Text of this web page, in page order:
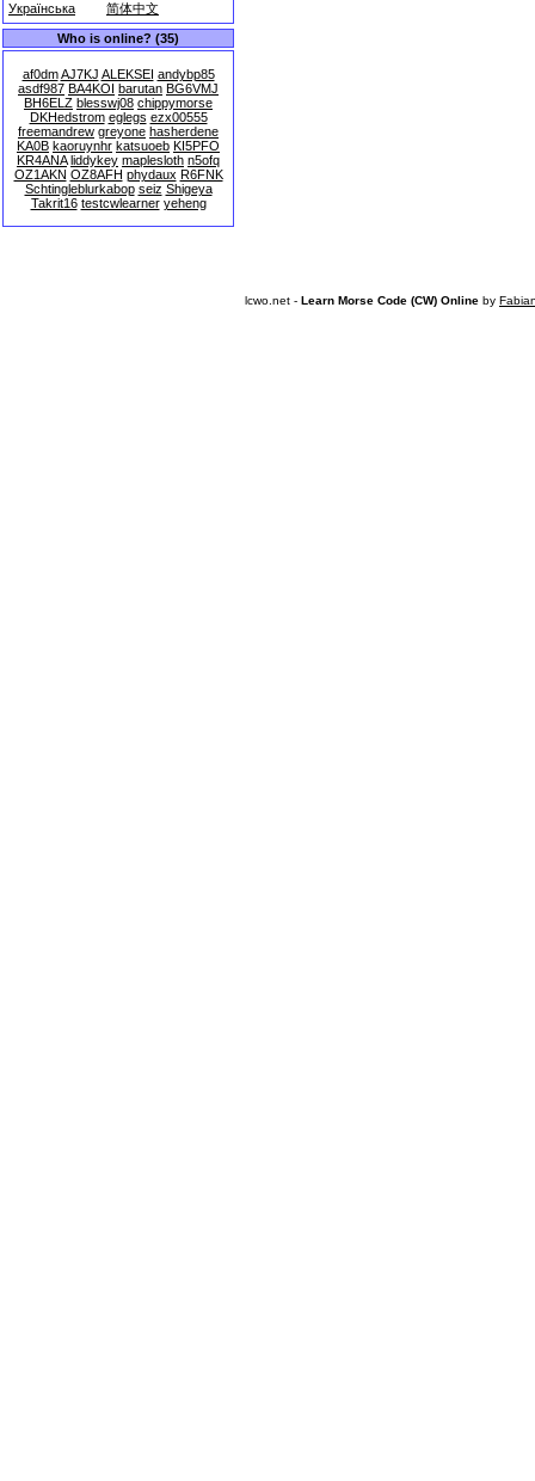
Українська
简体中文
Who is online? (35)
af0dm AJ7KJ ALEKSEI andybp85
asdf987 BA4KOI barutan BG6VMJ
BH6ELZ blesswj08 chippymorse
DKHedstrom eglegs ezx00555
freemandrew greyone hasherdene
KA0B kaoruynhr katsuoeb KI5PFO
KR4ANA liddykey maplesloth n5ofq
OZ1AKN OZ8AFH phydaux R6FNK
Schtingleblurkabop seiz Shigeya
Takrit16 testcwlearner yeheng
lcwo.net - Learn Morse Code (CW) Online by